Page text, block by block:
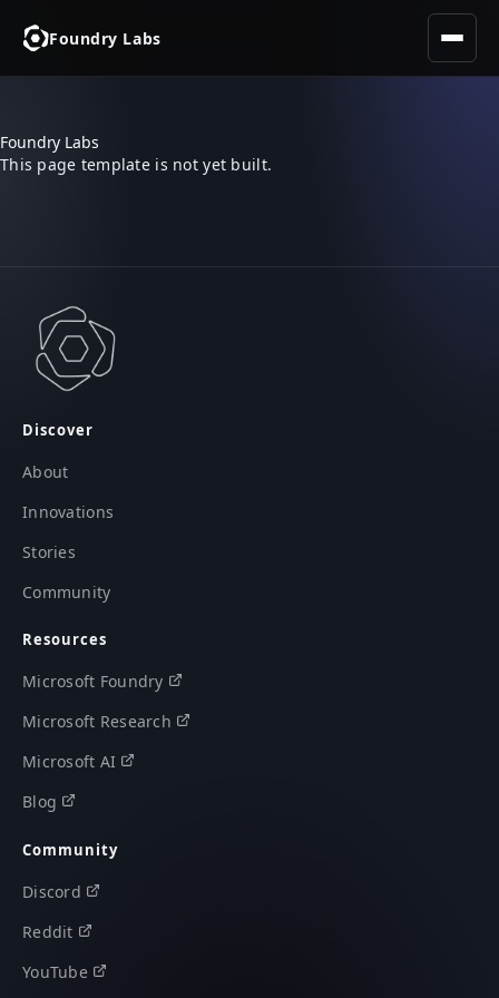
Foundry Labs
Foundry Labs
This page template is not yet built.
Discover
About
Innovations
Stories
Community
Resources
Microsoft Foundry
Microsoft Research
Microsoft AI
Blog
Community
Discord
Reddit
YouTube